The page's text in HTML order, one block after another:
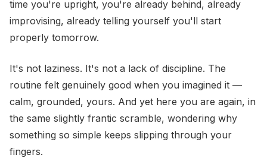
time you're upright, you're already behind, already
improvising, already telling yourself you'll start
properly tomorrow.
It's not laziness. It's not a lack of discipline. The
routine felt genuinely good when you imagined it —
calm, grounded, yours. And yet here you are again, in
the same slightly frantic scramble, wondering why
something so simple keeps slipping through your
fingers.